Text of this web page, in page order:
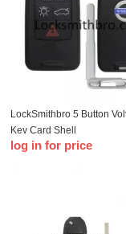
LockSmithbro 5 Button
Key Card Shell
log in for price